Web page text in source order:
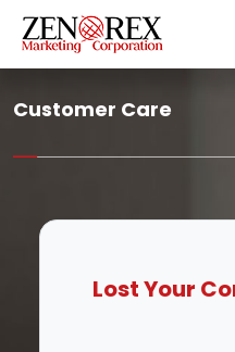
Customer Care
Lost Your